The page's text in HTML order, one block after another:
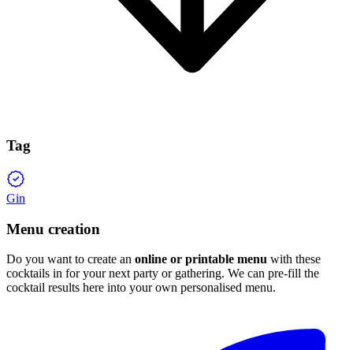
Tag
Gin
Menu creation
Do you want to create an online or printable menu with these
cocktails in for your next party or gathering. We can pre-fill the
cocktail results here into your own personalised menu.